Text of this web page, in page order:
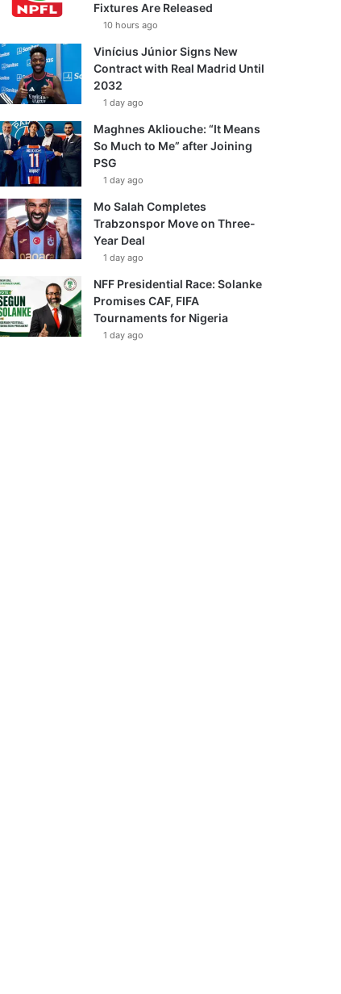
Fixtures Are Released
10 hours ago
Vinícius Júnior Signs New
Contract with Real Madrid Until
2032
1 day ago
Maghnes Akliouche: “It Means
So Much to Me” after Joining
PSG
1 day ago
Mo Salah Completes
Trabzonspor Move on Three-
Year Deal
1 day ago
NFF Presidential Race: Solanke
Promises CAF, FIFA
Tournaments for Nigeria
1 day ago